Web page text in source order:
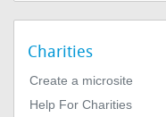
Charities
Create a microsite
Help For Charities